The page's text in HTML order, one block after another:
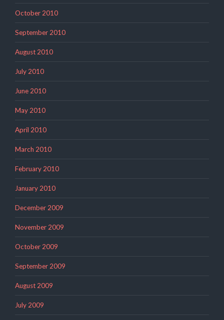
October 2010
September 2010
August 2010
July 2010
June 2010
May 2010
April 2010
March 2010
February 2010
January 2010
December 2009
November 2009
October 2009
September 2009
August 2009
July 2009